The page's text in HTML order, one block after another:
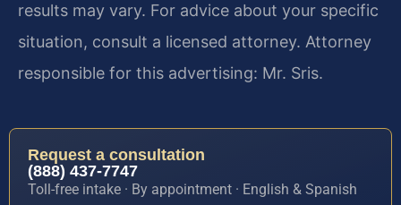
results may vary. For advice about your specific
situation, consult a licensed attorney. Attorney
responsible for this advertising: Mr. Sris.
Request a consultation
(888) 437-7747
Toll-free intake · By appointment · English & Spanish